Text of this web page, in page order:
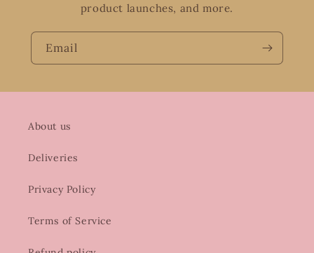
product launches, and more.
Email
About us
Deliveries
Privacy Policy
Terms of Service